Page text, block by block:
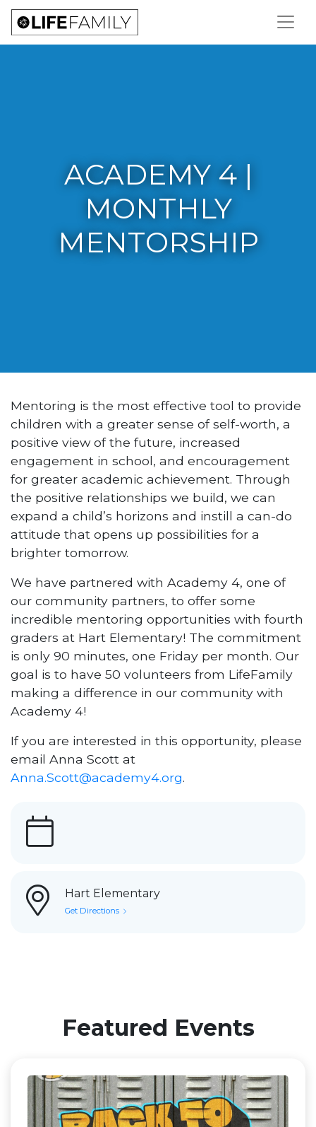
ACADEMY 4 |
MONTHLY
MENTORSHIP
Mentoring is the most effective tool to provide
children with a greater sense of self-worth, a
positive view of the future, increased
engagement in school, and encouragement
for greater academic achievement. Through
the positive relationships we build, we can
expand a child’s horizons and instill a can-do
attitude that opens up possibilities for a
brighter tomorrow.
We have partnered with Academy 4, one of
our community partners, to offer some
incredible mentoring opportunities with fourth
graders at Hart Elementary! The commitment
is only 90 minutes, one Friday per month. Our
goal is to have 50 volunteers from LifeFamily
making a difference in our community with
Academy 4!
If you are interested in this opportunity, please
email Anna Scott at
Anna.Scott@academy4.org.
Hart Elementary
Get Directions
Featured Events